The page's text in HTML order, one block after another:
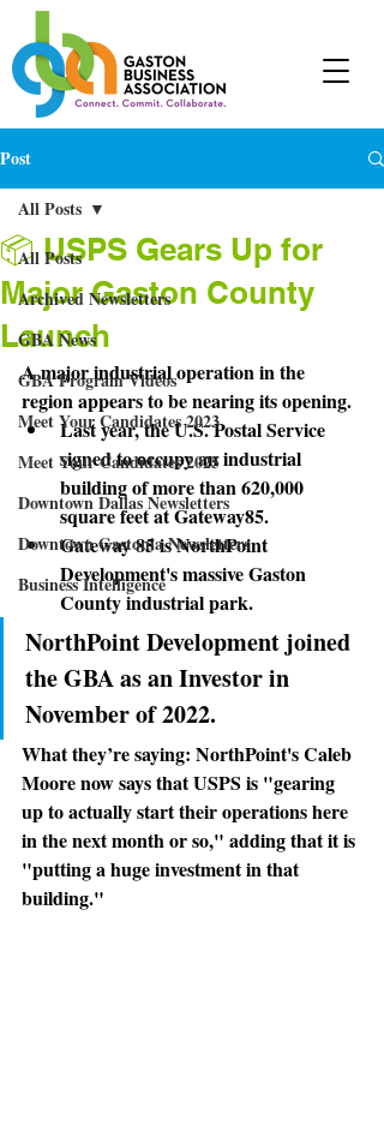
Post
All Posts
Archived Newsletters
GBA News
GBA Program Videos
Meet Your Candidates 2023
Meet Your Candidates 2025
Downtown Dallas Newsletters
Downtown Gastonia Newsletters
Business Intelligence
All Posts
📦 USPS Gears Up for
Major Gaston County
Launch
A major industrial operation in the
region appears to be nearing its opening.
Last year, the U.S. Postal Service
signed to occupy an industrial
building of more than 620,000
square feet at Gateway85.
Gateway 85 is NorthPoint
Development's massive Gaston
County industrial park.
NorthPoint Development joined
the GBA as an Investor in
November of 2022.
What they’re saying: NorthPoint's Caleb
Moore now says that USPS is "gearing
up to actually start their operations here
in the next month or so," adding that it is
"putting a huge investment in that
building."